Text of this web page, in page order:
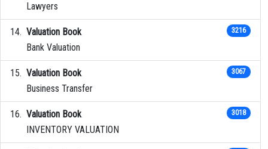
Lawyers
Valuation Book
Bank Valuation
3216
Valuation Book
Business Transfer
3067
Valuation Book
INVENTORY VALUATION
3018